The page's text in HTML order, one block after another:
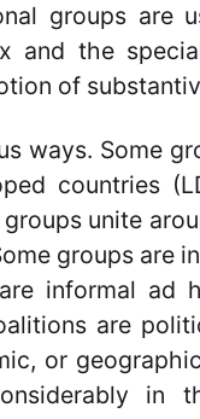
groups are
and the
of
ways. Some
countries
unite
groups are
informal ad
are
or
in